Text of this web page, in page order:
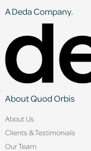
A Deda Company.
About Quod Orbis
About Us
Clients & Testimonials
Our Team